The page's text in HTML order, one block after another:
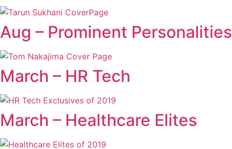
Aug – Prominent Personalities
March – HR Tech
March – Healthcare Elites